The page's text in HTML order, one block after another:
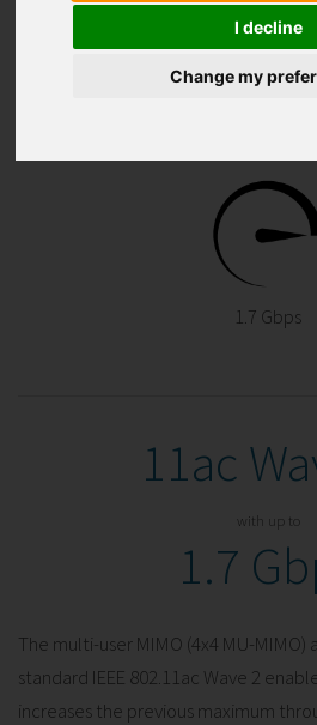
I decline
Change my
1.7 Gbps
11ac
with up to
1.7
The multi-user MIMO (4x4 MU-MIMO)
standard IEEE 802.11ac Wave 2
increases the previous maximum